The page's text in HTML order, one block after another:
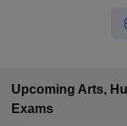
Upcoming Arts,
Exams